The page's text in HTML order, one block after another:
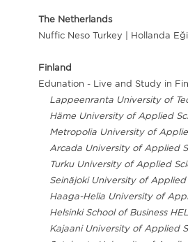
The Netherlands
Nuffic Neso Turkey | Hollanda
Finland
Edunation - Live and Study in
Lappeenranta University of
Häme University of Applied
Metropolia University of
Arcada University of Applied
Turku University of Applied
Seinäjoki University of Applied
Haaga-Helia University of
Helsinki School of Business
Kajaani University of Applied